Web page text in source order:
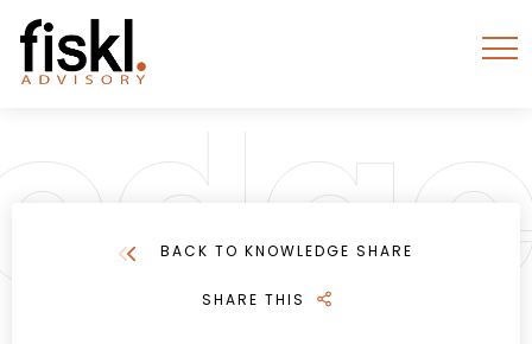
BACK TO KNOWLEDGE SHARE
SHARE THIS